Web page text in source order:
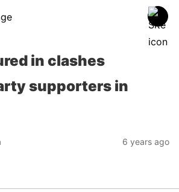
in clashes
supporters in
6 years ago